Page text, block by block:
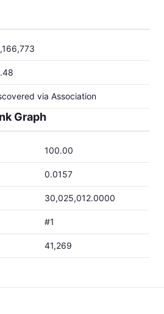
via Association
Graph
100.00
0.0157
30,025,012.0000
#1
41,269